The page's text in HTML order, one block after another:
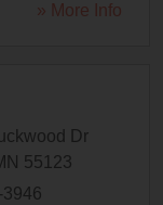
» More Info
Dr
55123